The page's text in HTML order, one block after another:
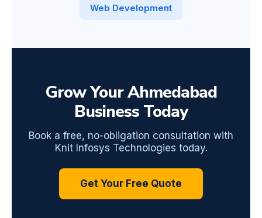
Web Development
Grow Your Ahmedabad
Business Today
Book a free, no-obligation consultation with
Knit Infosys Technologies today.
Get Your Free Quote